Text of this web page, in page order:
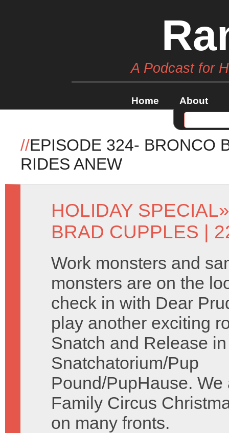
A Podcast for
Home About
//EPISODE 324- BRONCO
RIDES ANEW
HOLIDAY SPECIAL»
BRAD CUPPLES |
Work monsters and
monsters are on the
check in with Dear
play another exciting
Snatch and Release
Snatchatorium/Pup
Pound/PupHause.
Family Circus
on many fronts.